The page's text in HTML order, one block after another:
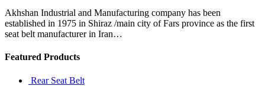
to
use
it
Akhshan Industrial and Manufacturing company has been
established in 1975 in Shiraz /main city of Fars province as the first
seat belt manufacturer in Iran…
Featured Products
Rear Seat Belt